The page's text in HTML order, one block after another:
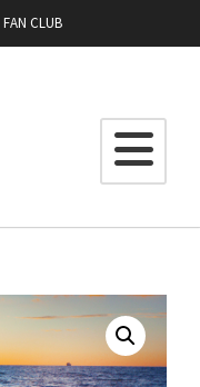
FAN CLUB